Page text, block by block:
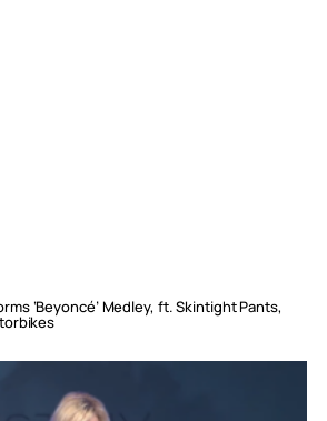
‘Beyoncé’ Medley, ft. Skintight Pants,